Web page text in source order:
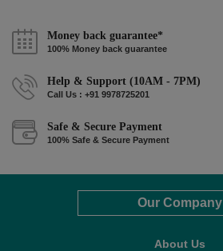
Money back guarantee*
100% Money back guarantee
Help & Support (10AM - 7PM)
Call Us : +91 9978725201
Safe & Secure Payment
100% Safe & Secure Payment
Our Company
About Us